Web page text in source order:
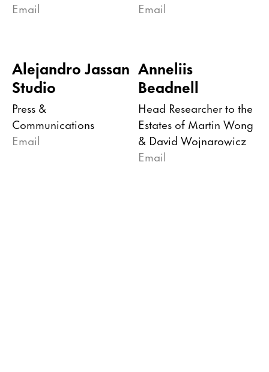
Email
Email
Alejandro Jassan
Studio
Press &
Communications
Email
Anneliis
Beadnell
Head Researcher to the
Estates of Martin Wong
& David Wojnarowicz
Email